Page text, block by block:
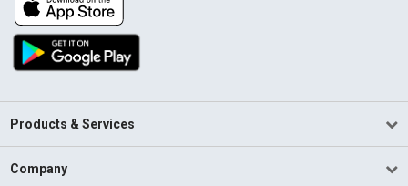
Products & Services
Company